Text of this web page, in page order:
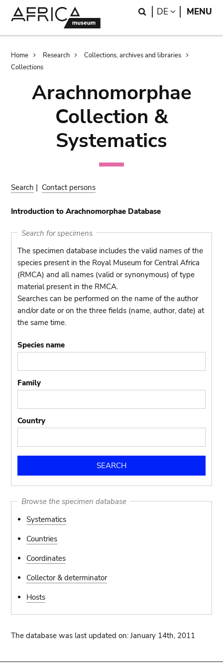
Search
DE LANGUAGE
MENU
Breadcrumb
Home Research
Collections, archives and libraries
Collections
Arachnomorphae
Collection &
Systematics
Search | Contact persons
Introduction to Arachnomorphae Database
Search for specimens
The specimen database includes the valid names of the
species present in the Royal Museum for Central Africa
(RMCA) and all names (valid or synonymous) of type
material present in the RMCA.
Searches can be performed on the name of the author
and/or date or on the three fields (name, author, date) at
the same time.
Species name
Family
Country
Browse the specimen database
Systematics
Countries
Coordinates
Collector & determinator
Hosts
The database was last updated on: January 14th, 2011